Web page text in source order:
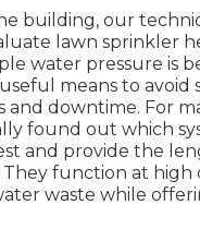
building, our
lawn sprinkler
water pressure is
useful means to avoid
and downtime. For
found out which
and provide the
function at high
waste while